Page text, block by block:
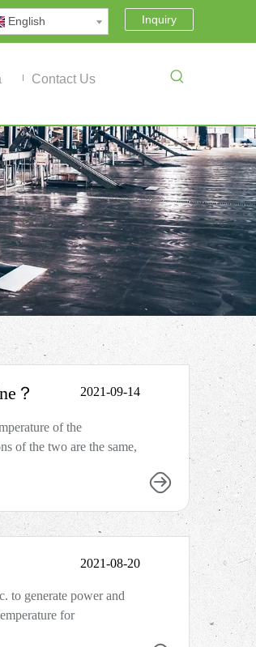
English Inquiry
Contact Us
？
of the
of the two are the same,
2021-09-14
to generate power and
for
2021-08-20